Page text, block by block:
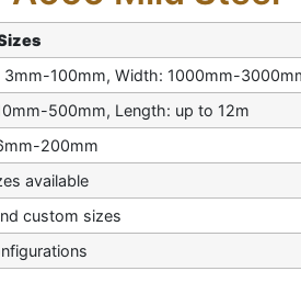
3mm-100mm, Width: 1000mm-
500mm, Length: up to 12m
200mm
available
custom sizes